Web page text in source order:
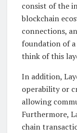
consist of the
blockchain
connections,
foundation of a
think of this
In addition,
operability or
allowing
Furthermore,
chain